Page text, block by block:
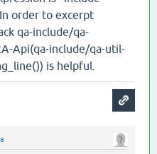
order to excerpt
qa-include/qa-
Api(qa-include/qa-util-
is helpful.